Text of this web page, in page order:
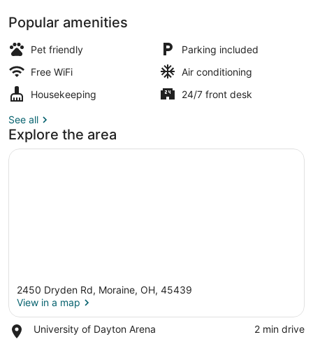
Dayton
Popular amenities
Pet friendly
Parking included
Free WiFi
Air conditioning
Housekeeping
24/7 front desk
See all
Explore the area
2450 Dryden Rd, Moraine, OH, 45439
View in a map
University of Dayton Arena
Place,
‪2 min drive‬